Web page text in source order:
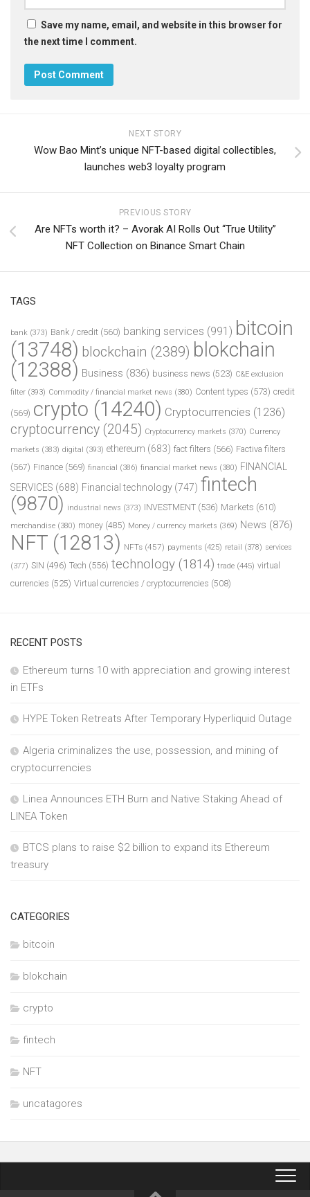
Save my name, email, and website in this browser for
the next time I comment.
NEXT STORY
Wow Bao Mint’s unique NFT-based digital collectibles,
launches web3 loyalty program
PREVIOUS STORY
Are NFTs worth it? – Avorak AI Rolls Out “True Utility”
NFT Collection on Binance Smart Chain
TAGS
bank (373) Bank / credit (560) banking services (991) bitcoin
(13748) blockchain (2389) blokchain
(12388) Business (836) business news (523) C&E exclusion
filter (393) Commodity / financial market news (380) Content types (573) credit
(569) crypto (14240) Cryptocurrencies (1236)
cryptocurrency (2045) Cryptocurrency markets (370) Currency
markets (383) digital (393) ethereum (683) fact filters (566) Factiva filters
(567) Finance (569) financial (386) financial market news (380) FINANCIAL
SERVICES (688) Financial technology (747) fintech
(9870) industrial news (373) INVESTMENT (536) Markets (610)
merchandise (380) money (485) Money / currency markets (369) News (876)
NFT (12813) NFTs (457) payments (425) retail (378) services
(377) SIN (496) Tech (556) technology (1814) trade (445) virtual
currencies (525) Virtual currencies / cryptocurrencies (508)
RECENT POSTS
Ethereum turns 10 with appreciation and growing interest
in ETFs
HYPE Token Retreats After Temporary Hyperliquid Outage
Algeria criminalizes the use, possession, and mining of
cryptocurrencies
Linea Announces ETH Burn and Native Staking Ahead of
LINEA Token
BTCS plans to raise $2 billion to expand its Ethereum
treasury
CATEGORIES
bitcoin
blokchain
crypto
fintech
NFT
uncatagores